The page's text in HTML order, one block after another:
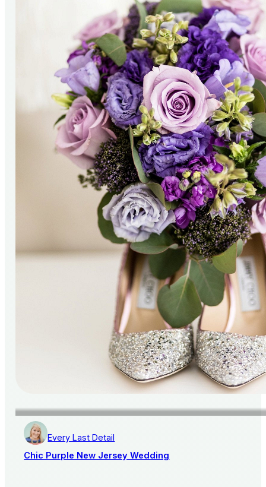
Every Last Detail
Chic Purple New Jersey Wedding